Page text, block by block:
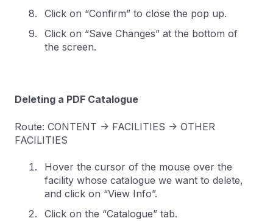
Click on “Confirm” to close the pop up.
Click on “Save Changes” at the bottom of
the screen.
Deleting a PDF Catalogue
Route: CONTENT -> FACILITIES -> OTHER
FACILITIES
Hover the cursor of the mouse over the
facility whose catalogue we want to delete,
and click on “View Info”.
Click on the “Catalogue” tab.